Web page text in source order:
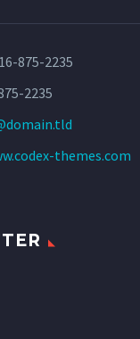
875-2235
2235
themes.com